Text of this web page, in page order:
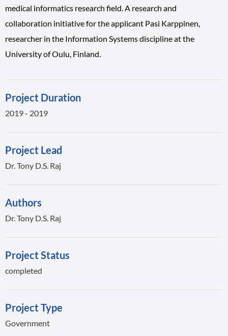
medical informatics research field. A research and
collaboration initiative for the applicant Pasi Karppinen,
researcher in the Information Systems discipline at the
University of Oulu, Finland.
Project Duration
2019 - 2019
Project Lead
Dr. Tony D.S. Raj
Authors
Dr. Tony D.S. Raj
Project Status
completed
Project Type
Government